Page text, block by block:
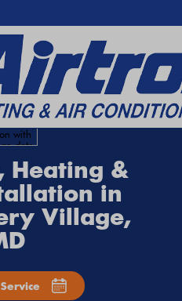
Heating &
in
Village,